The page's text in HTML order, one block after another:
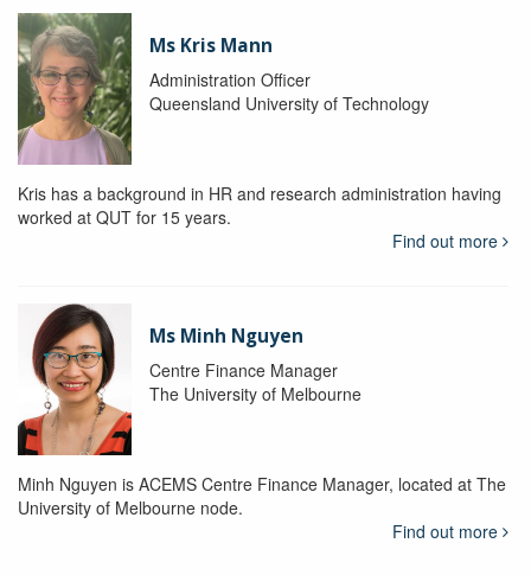
Ms Kris Mann
Administration Officer
Queensland University of Technology
Kris has a background in HR and research administration having
worked at QUT for 15 years.
Find out more
Ms Minh Nguyen
Centre Finance Manager
The University of Melbourne
Minh Nguyen is ACEMS Centre Finance Manager, located at The
University of Melbourne node.
Find out more